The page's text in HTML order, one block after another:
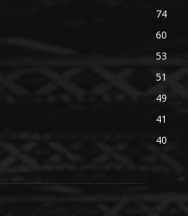
74
60
53
51
49
41
40